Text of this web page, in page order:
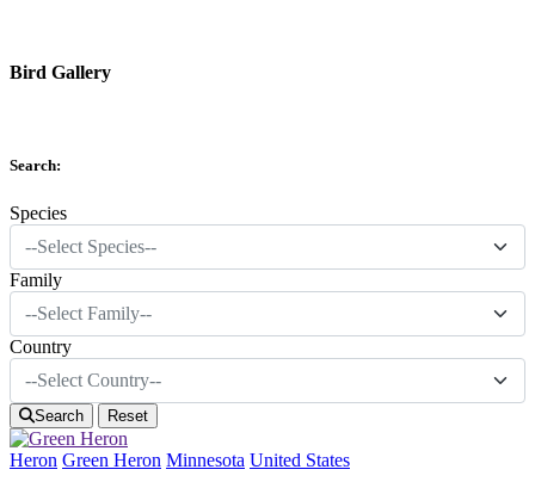
Bird Gallery
Search:
Species
--Select Species--
Family
--Select Family--
Country
--Select Country--
Search Reset
Heron Green Heron Minnesota United States